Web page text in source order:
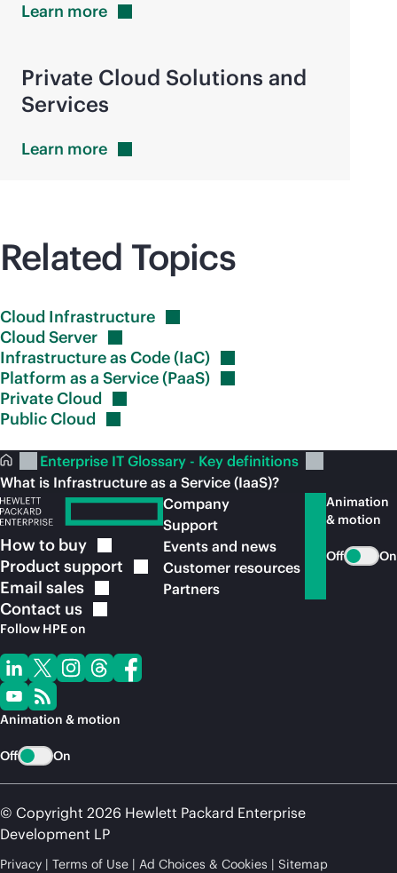
Learn more
Private Cloud Solutions and
Services
Learn more
Related Topics
Cloud Infrastructure
CloudServer
Infrastructure as Code(IaC)
Platform as a Service(PaaS)
PrivateCloud
PublicCloud
Enterprise IT Glossary - Key definitions
What is Infrastructure as a Service (IaaS)?
How to buy
Product support
Email sales
Contact us
Follow HPE on
Animation & motion
Off On
Company
Support
Events and news
Customer resources
Partners
Animation
& motion
Off On
© Copyright 2026 Hewlett Packard Enterprise
Development LP
Privacy Terms of Use Ad Choices & Cookies Sitemap